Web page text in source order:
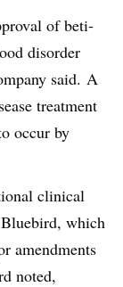
of beti-
disorder
said. A
treatment
occur by
clinical
which
amendments
noted,